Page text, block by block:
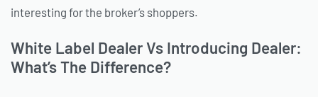
interesting for the broker’s shoppers.
White Label Dealer Vs Introducing Dealer:
What’s The Difference?